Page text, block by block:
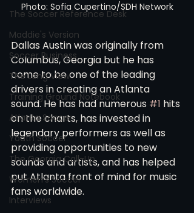
The Soccer Reference Desk
Maddie's Version
Soccer Business
The Long View
Training Ground Notebook
Atlanta Soccer
Youth Soccer
The Georgia Call-Up
Women's Soccer
Interviews
Photo: Sofia Cupertino/SDH Network
Dallas Austin was originally from
Columbus, Georgia but he has
come to be one of the leading
drivers in creating an Atlanta
sound. He has had numerous #1 hits
on the charts, has invested in
legendary performers as well as
providing opportunities to new
sounds and artists, and has helped
put Atlanta front of mind for music
fans worldwide.